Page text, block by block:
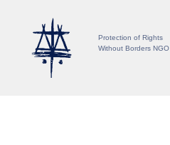
Protection of Rights
Without Borders NGO